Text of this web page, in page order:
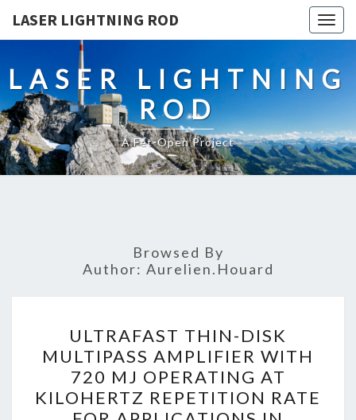
LASER LIGHTNING ROD
LASER LIGHTNING
ROD
A Fet-Open Project
Browsed By
Author: Aurelien.houard
THIN-
DISK
MULTIPASS
AMPLIFIER
ULTRAFAST THIN-DISK
MULTIPASS AMPLIFIER WITH
720 MJ OPERATING AT
KILOHERTZ REPETITION RATE